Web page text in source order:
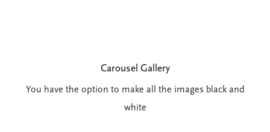
Carousel Gallery
You have the option to make all the images black and
white